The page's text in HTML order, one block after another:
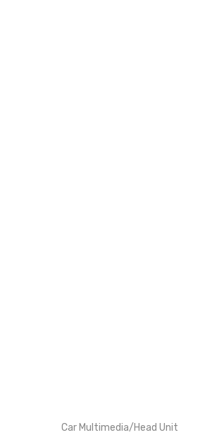
Car Multimedia/Head Unit